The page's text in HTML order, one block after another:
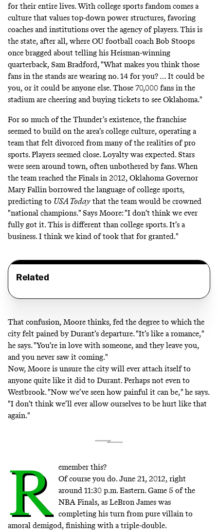
for their entire lives. With college sports fandom comes a
culture that values top-down power structures, favoring
coaches and institutions over the agency of players. This is
the state, after all, where OU football coach Bob Stoops
oncebragged about telling his Heisman-winning
quarterback, Sam Bradford, "What makes you think those
fans in the stands are wearing no. 14 for you? … It could be
you, or it could be anyone else. Those 70,000 fans in the
stadium are cheering and buying tickets to see Oklahoma."
For so much of the Thunder’s existence, the franchise
seemed to build on the area’s college culture, operating a
team that felt divorced from many of the realities of pro
sports. Players seemed close. Loyalty was expected. Stars
were seen around town, often unbothered by fans. When
the team reached the Finals in 2012, Oklahoma Governor
Mary Fallin borrowed the language of college sports,
predicting to USA Today that the team would be crowned
"national champions." Says Moore: "I don’t think we ever
fully got it. This is different than college sports. It’s a
business. I think we kind of took that for granted."
Related
That confusion, Moore thinks, fed the degree to which the
city felt pained by Durant’s departure. "It’s like a romance,"
he says. "You’re in love with someone, and they leave you,
and you never saw it coming."
Now, Moore is unsure the city will ever attach itself to
anyone quite like it did to Durant. Perhaps not even to
Westbrook. "Now we’ve seen how painful it can be," he says.
"I don’t think we’ll ever allow ourselves to be hurt like that
again."
R
emember this?
Of course you do. June 21, 2012, right
around 11:30 p.m. Eastern. Game 5 of the
NBA Finals, as LeBron James was
completing his turn from pure villain to
amoral demigod, finishing with a triple-double.